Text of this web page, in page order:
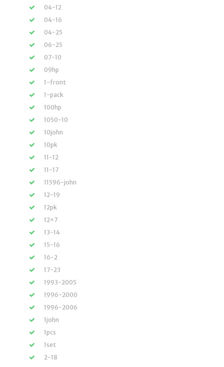
04-12
04-16
04-25
06-25
07-10
09hp
1-front
1-pack
100hp
1050-10
10john
10pk
11-12
11-17
11596-john
12-19
12pk
12×7
13-14
15-16
16-2
17-23
1993-2005
1996-2000
1996-2006
1john
1pcs
1set
2-18